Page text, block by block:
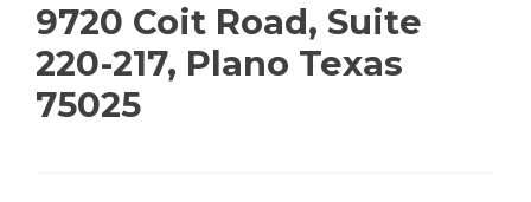
9720 Coit Road, Suite
220-217, Plano Texas
75025